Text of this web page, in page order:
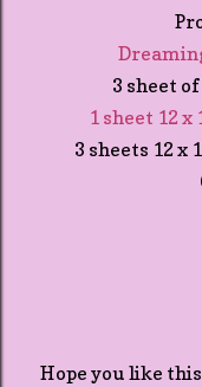
3 sheet
1 sheet 12
3 sheets 12 x
Hope you like